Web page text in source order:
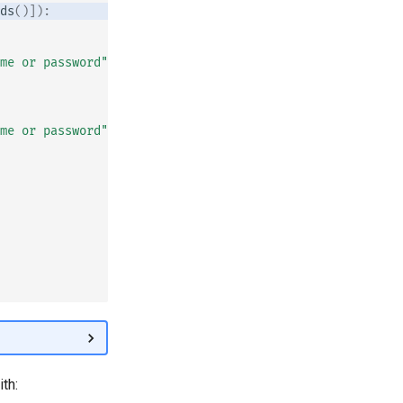
()]):
or password"
or password"